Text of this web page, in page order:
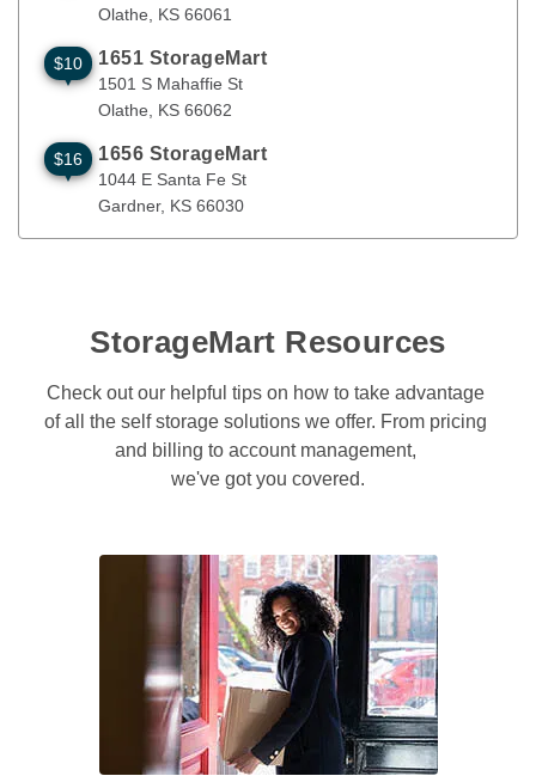
Olathe
KS 66061
1501 S Mahaffie St Olathe
$10 1651 StorageMart
1501 S Mahaffie St
Olathe
KS 66062
1044 E Santa Fe St Gardner
$16 1656 StorageMart
1044 E Santa Fe St
Gardner, KS 66030
StorageMart Resources
Check out our helpful tips on how to take advantage
of all the self storage solutions we offer. From pricing
and billing to account management,
we've got you covered.